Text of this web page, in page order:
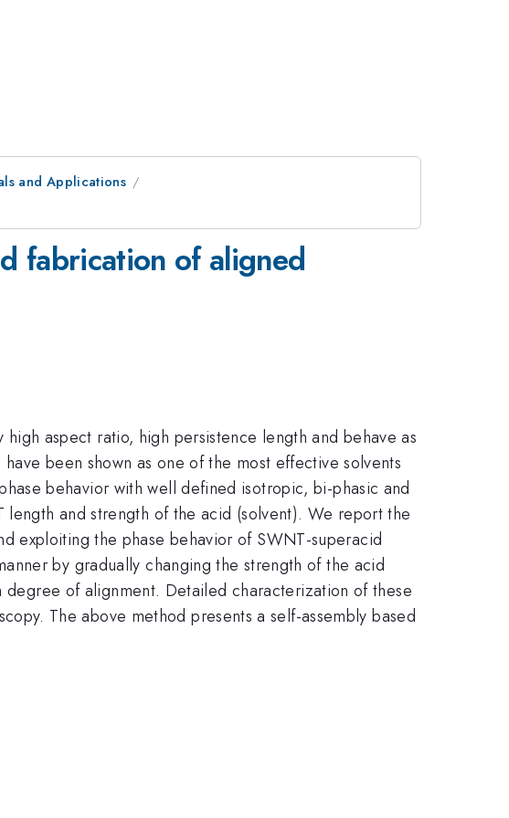
and Applications
fabrication of aligned
aspect ratio, high persistence length and behave as
been shown as one of the most effective solvents
behavior with well defined isotropic, bi-phasic and
and strength of the acid (solvent). We report the
exploiting the phase behavior of SWNT-superacid
by gradually changing the strength of the acid
of alignment. Detailed characterization of these
The above method presents a self-assembly based